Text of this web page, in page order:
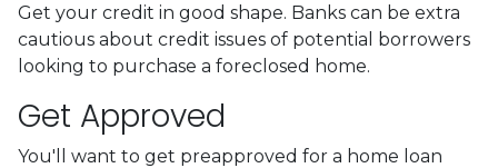
Get your credit in good shape. Banks can be extra
cautious about credit issues of potential borrowers
looking to purchase a foreclosed home.
Get Approved
You'll want to get preapproved for a home loan